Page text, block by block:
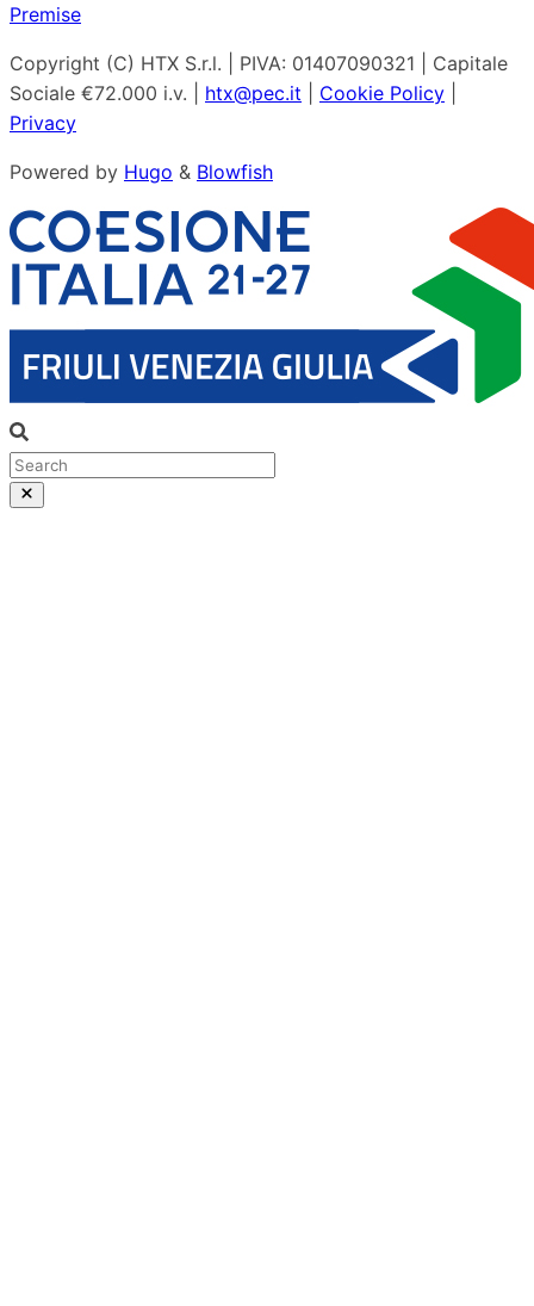
Premise
Copyright (C) HTX S.r.l. | PIVA: 01407090321 | Capitale
Sociale €72.000 i.v. | htx@pec.it Cookie Policy
Privacy
Powered by Hugo & Blowfish